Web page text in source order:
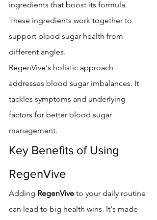
ingredients that boost its formula.
These ingredients work together to
support blood sugar health from
different angles.
RegenVive's holistic approach
addresses blood sugar imbalances. It
tackles symptoms and underlying
factors for better blood sugar
management.
Key Benefits of Using
RegenVive
Adding RegenVive to your daily routine
can lead to big health wins. It's made